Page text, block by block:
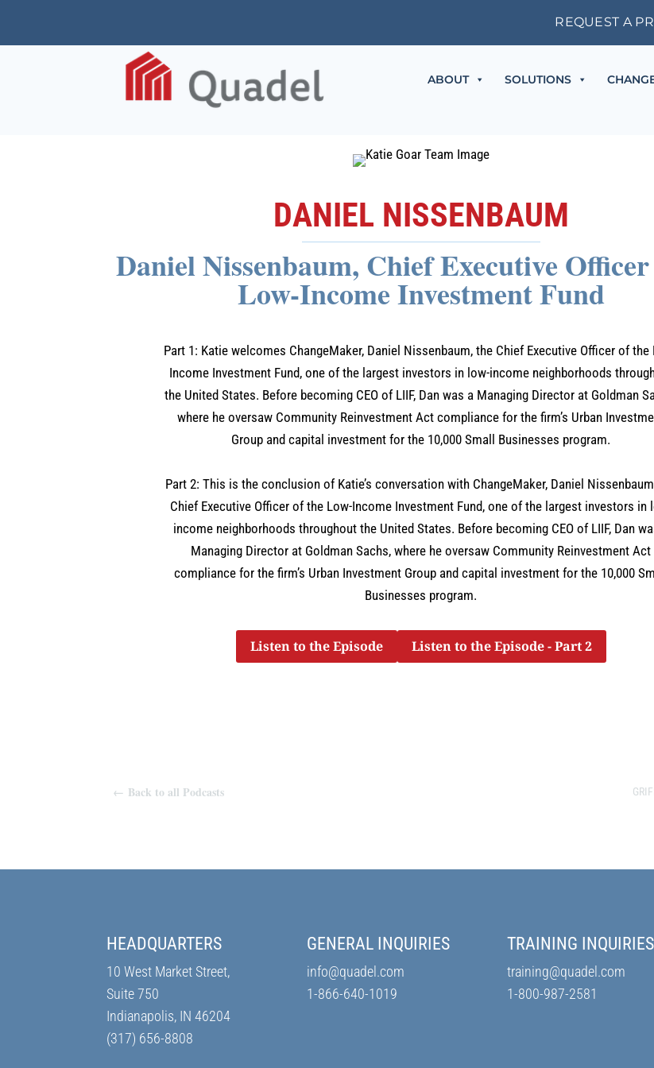
REQUEST A
ABOUT SOLUTIONS
DANIEL NISSENBAUM
Daniel Nissenbaum, Chief Executive
Low-Income Investment Fund
Part 1: Katie welcomes ChangeMaker, Daniel Nissenbaum, the Chief Executive Officer of the
Income Investment Fund, one of the largest investors in low-income neighborhoods
the United States. Before becoming CEO of LIIF, Dan was a Managing Director at Goldman
where he oversaw Community Reinvestment Act compliance for the firm’s Urban
Group and capital investment for the 10,000 Small Businesses program.
Part 2: This is the conclusion of Katie’s conversation with ChangeMaker, Daniel
Chief Executive Officer of the Low-Income Investment Fund, one of the largest investors in
income neighborhoods throughout the United States. Before becoming CEO of LIIF, Dan
Managing Director at Goldman Sachs, where he oversaw Community Reinvestment Act
compliance for the firm’s Urban Investment Group and capital investment for the 10,000
Businesses program.
Listen to the Episode Listen to the Episode - Part 2
← Back to all Podcasts
HEADQUARTERS
10 West Market Street,
Suite 750
Indianapolis, IN 46204
(317) 656-8808
GENERAL INQUIRIES
info@quadel.com
1-866-640-1019
TRAINING INQUIRIES
training@quadel.com
1-800-987-2581